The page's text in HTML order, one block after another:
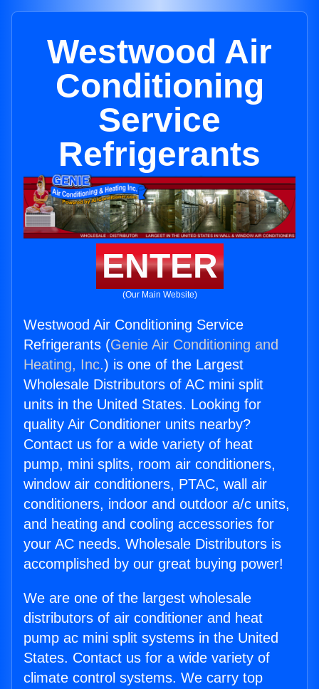
Westwood Air
Conditioning
Service
Refrigerants
ENTER
(Our Main Website)
Westwood Air Conditioning Service
Refrigerants (Genie Air Conditioning and
Heating, Inc.) is one of the Largest
Wholesale Distributors of AC mini split
units in the United States. Looking for
quality Air Conditioner units nearby?
Contact us for a wide variety of heat
pump, mini splits, room air conditioners,
window air conditioners, PTAC, wall air
conditioners, indoor and outdoor a/c units,
and heating and cooling accessories for
your AC needs. Wholesale Distributors is
accomplished by our great buying power!
We are one of the largest wholesale
distributors of air conditioner and heat
pump ac mini split systems in the United
States. Contact us for a wide variety of
climate control systems. We carry top